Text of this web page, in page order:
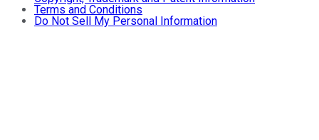
Terms and Conditions
Do Not Sell My Personal Information